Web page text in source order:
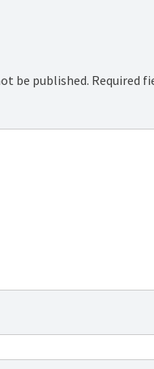
be published. Required